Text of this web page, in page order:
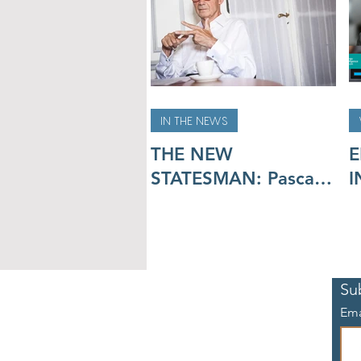
THE NEW
STATESMAN: Pascal
IN THE NEWS